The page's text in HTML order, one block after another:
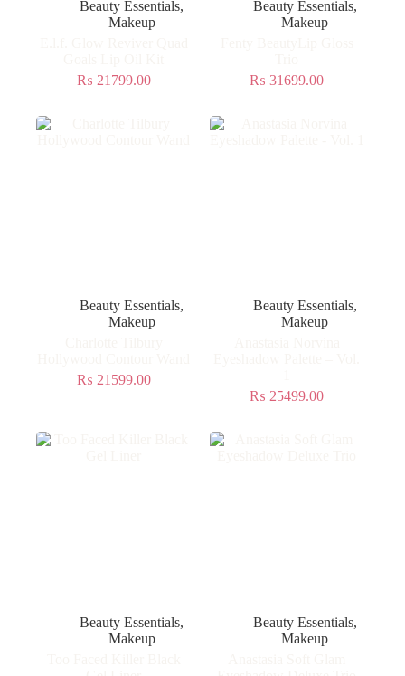
Beauty Essentials,
Makeup
₨ 21799.00
Beauty Essentials,
Makeup
₨ 31699.00
Beauty Essentials,
Makeup
₨ 21599.00
Beauty Essentials,
Makeup
₨ 25499.00
Beauty Essentials,
Makeup
Beauty Essentials,
Makeup